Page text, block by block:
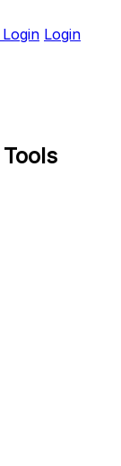
Login Login